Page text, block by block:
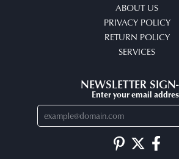
ABOUT US
PRIVACY POLICY
RETURN POLICY
SERVICES
NEWSLETTER
Enter your email